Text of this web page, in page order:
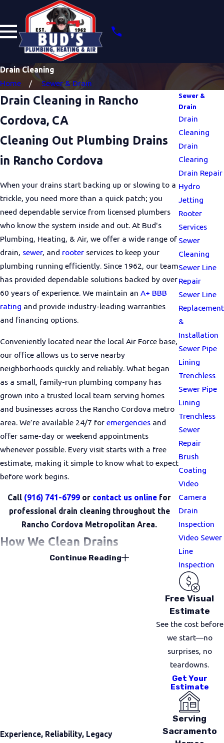
Drain Cleaning
Home
Sewer & Drain
Drain Cleaning in Rancho
Cordova, CA
Cleaning Out Plumbing Drains
in Rancho Cordova
When your drains start backing up or slowing to a
trickle, you need more than a quick patch; you
need dependable service from licensed plumbers
who know the system inside and out. At Bud's
Plumbing, Heating, & Air, we offer a wide range of
drain, sewer, and rooter services to keep your
plumbing running efficiently. Since 1962, our team
has provided dependable solutions backed by over
60 years of experience. We maintain an A+ BBB
rating and provide industry-leading warranties
and financing options.
Conveniently located near the local Air Force base,
our office allows us to serve nearby
neighborhoods quickly and reliably. What began
as a small, family-run plumbing company has
grown into a trusted local team serving homes
and businesses across the Rancho Cordova metro
area. We’re available 24/7 for emergencies and
offer same-day or weekend appointments
whenever possible. Every visit starts with a free
estimate, making it simple to know what to expect
before work begins.
Call (916) 741-6799 or contact us online for
professional drain cleaning throughout the
Rancho Cordova Metropolitan Area.
How We Clean Drains
restore flow safely and efficiently, without putting
harsh chemicals, no guesswork, and minimal
Continue Reading
Sewer &
Drain
Drain
Cleaning
Drain
Clearing
Drain Repair
Hydro
Jetting
Rooter
Services
Sewer
Cleaning
Sewer Line
Repair
Sewer Line
Replacement
&
Installation
Sewer Pipe
Lining
Trenchless
Sewer Pipe
Lining
Trenchless
Sewer
Repair
Brush
Coating
Video
Camera
Drain
Inspection
Video Sewer
Line
Inspection
Experience, Reliability, Legacy
Free Visual
Estimate
See the cost before
we start—no
surprises, no
teardowns.
Get Your
Estimate
Serving
Sacramento